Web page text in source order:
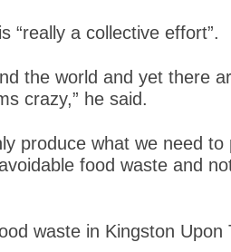
“really a collective effort”.
the world and yet there
crazy,” he said.
produce what we need to
food waste and
waste in Kingston Upon